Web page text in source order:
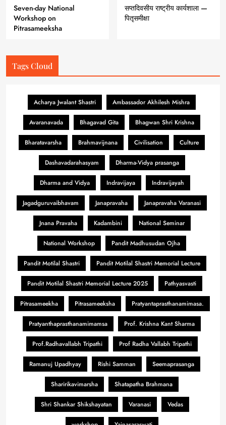
Seven-day National
Workshop on
Pitrasameeksha
सप्तदिवसीय राष्ट्रीय कार्यशाला —
पितृसमीक्षा
Tags Cloud
Acharya Jwalant Shastri Ambassador Akhilesh Mishra
Avaranavada Bhagavad Gita Bhagwan Shri Krishna
Bharatavarsha Brahmavijnana Civilisation Culture
Dashavadarahasyam Dharma-Vidya prasanga
Dharma and Vidya Indravijaya Indravijayah
Jagadguruvaibhavam Janapravaha Janapravaha Varanasi
Jnana Pravaha Kadambini National Seminar
National Workshop Pandit Madhusudan Ojha
Pandit Motilal Shastri Pandit Motilal Shastri Memorial Lecture
Pandit Motilal Shastri Memorial Lecture 2025 Pathyasvasti
Pitrasameekha Pitrasameeksha Pratyantaprasthanamimasa.
Pratyanthaprasthanamimamsa Prof. Krishna Kant Sharma
Prof.Radhavallabh Tripathi Prof Radha Vallabh Tripathi
Ramanuj Upadhyay Rishi Samman Seemaprasanga
Sharirikavimarsha Shatapatha Brahmana
Shri Shankar Shikshayatan Varanasi Vedas